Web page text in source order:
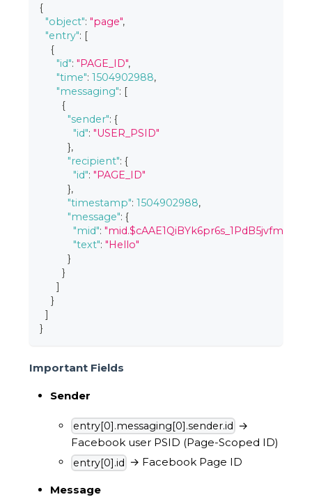
{
"object": "page",
"entry": [
{
"id": "PAGE_ID",
"time": 1504902988,
"messaging": [
{
"sender": {
"id": "USER_PSID"
},
"recipient": {
"id": "PAGE_ID"
},
"timestamp": 1504902988,
"message": {
"mid":
"text": "Hello"
}
}
]
}
]
}
Important Fields
Sender
entry[0].messaging[0].sender.id →
Facebook user PSID (Page-Scoped ID)
entry[0].id → Facebook Page ID
Message